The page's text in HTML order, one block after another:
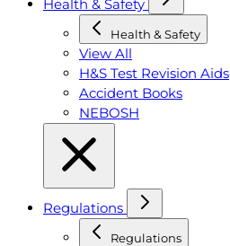
Health & Safety
Health & Safety
View All
H&S Test Revision Aids
Accident Books
NEBOSH
Regulations
Regulations